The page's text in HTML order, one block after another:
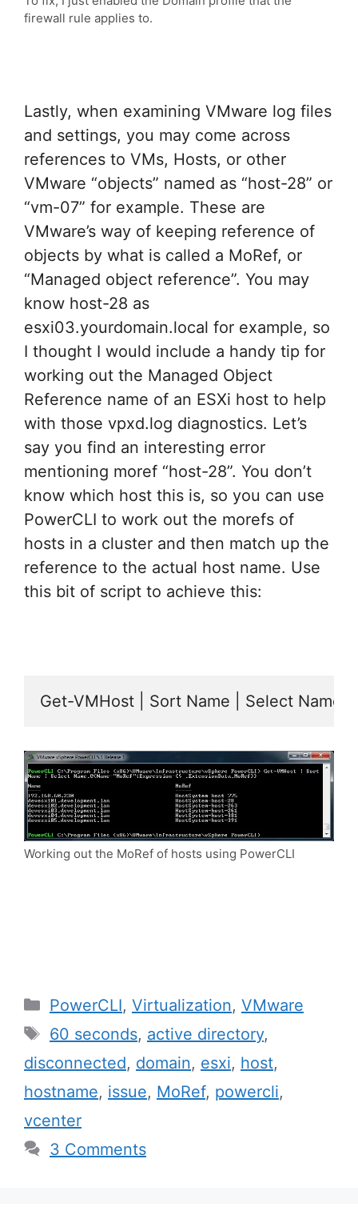
firewall rule applies to.
Lastly, when examining VMware log files
and settings, you may come across
references to VMs, Hosts, or other
VMware “objects” named as “host-28” or
“vm-07” for example. These are
VMware’s way of keeping reference of
objects by what is called a MoRef, or
“Managed object reference”. You may
know host-28 as
esxi03.yourdomain.local for example, so
I thought I would include a handy tip for
working out the Managed Object
Reference name of an ESXi host to help
with those vpxd.log diagnostics. Let’s
say you find an interesting error
mentioning moref “host-28”. You don’t
know which host this is, so you can use
PowerCLI to work out the morefs of
hosts in a cluster and then match up the
reference to the actual host name. Use
this bit of script to achieve this:
Get-VMHost | Sort Name | Select
Working out the MoRef of hosts using PowerCLI
Categories
PowerCLI, Virtualization, VMware
Tags
60 seconds, active directory,
disconnected, domain, esxi, host,
hostname, issue, MoRef, powercli,
vcenter
3 Comments